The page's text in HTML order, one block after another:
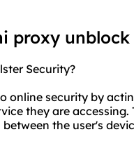
proxy unblock
Security?
online security by
they are
the user's